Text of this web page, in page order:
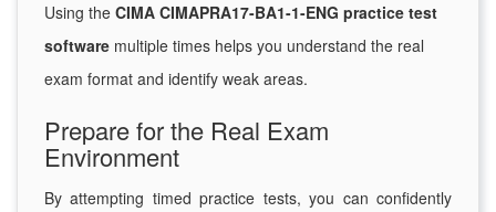
Using the CIMA CIMAPRA17-BA1-1-ENG practice test
software multiple times helps you understand the real
exam format and identify weak areas.
Prepare for the Real Exam
Environment
By attempting timed practice tests, you can confidently